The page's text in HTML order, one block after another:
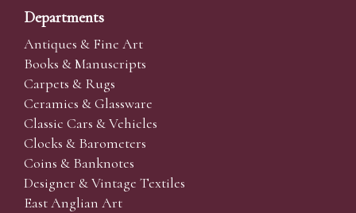
Departments
Antiques & Fine Art
Books & Manuscripts
Carpets & Rugs
Ceramics & Glassware
Classic Cars & Vehicles
Clocks & Barometers
Coins & Banknotes
Designer & Vintage Textiles
East Anglian Art